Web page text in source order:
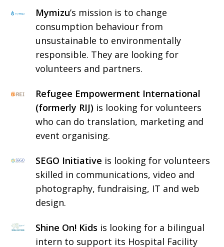
Mymizu’s mission is to change
consumption behaviour from
unsustainable to environmentally
responsible. They are looking for
volunteers and partners.
Refugee Empowerment International
(formerly RIJ) is looking for volunteers
who can do translation, marketing and
event organising.
SEGO Initiative is looking for volunteers
skilled in communications, video and
photography, fundraising, IT and web
design.
Shine On! Kids is looking for a bilingual
intern to support its Hospital Facility